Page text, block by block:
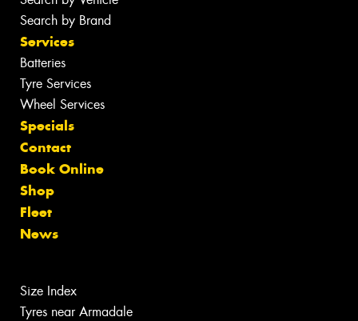
Search by Brand
Services
Batteries
Tyre Services
Wheel Services
Specials
Contact
Book Online
Shop
Fleet
News
Size Index
Tyres near Armadale